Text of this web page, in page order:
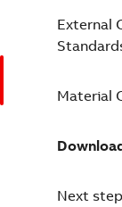
External
Material
Next